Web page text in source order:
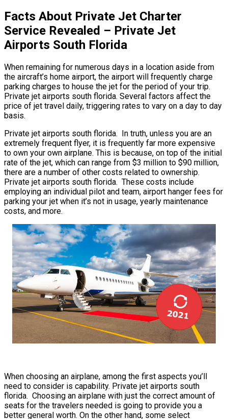
Facts About Private Jet Charter
Service Revealed – Private Jet
Airports South Florida
When remaining for numerous days in a location aside from
the aircraft’s home airport, the airport will frequently charge
parking charges to house the jet for the period of your trip.
Private jet airports south florida. Several factors affect the
price of jet travel daily, triggering rates to vary on a day to day
basis.
Private jet airports south florida. In truth, unless you are an
extremely frequent flyer, it is frequently far more expensive
to own your own airplane. This is because, on top of the initial
rate of the jet, which can range from $3 million to $90 million,
there are a number of other costs related to ownership.
Private jet airports south florida. These costs include
employing an individual pilot and team, airport hanger fees for
parking your jet when it’s not in usage, yearly maintenance
costs, and more.
When choosing an airplane, among the first aspects you’ll
need to consider is capability. Private jet airports south
florida. Choosing an airplane with just the correct amount of
seats for the travelers needed is going to provide you a
better general worth. On the other hand, some select